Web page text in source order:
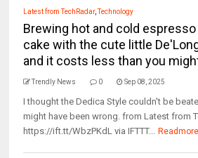
Latest from TechRadar,Technology
Brewing hot and cold
cake with the cute little
and it costs less than you
Trendly News 0 Sep 08, 2025
I thought the Dedica Style couldn't be
might have been wrong. from Latest from
https://ift.tt/WbzPKdL via IFTTT...
Readmore